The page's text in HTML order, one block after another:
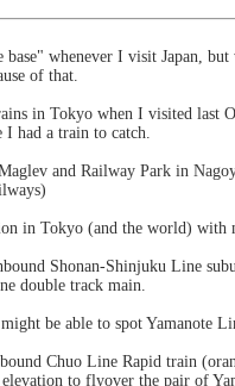
whenever I visit Japan,
of that.
in Tokyo when I visited last
I had a train to catch.
and Railway Park in
in Tokyo (and the world) with
Shonan-Shinjuku Line
double track main.
be able to spot Yamanote
Chuo Line Rapid train
to flyover the pair of